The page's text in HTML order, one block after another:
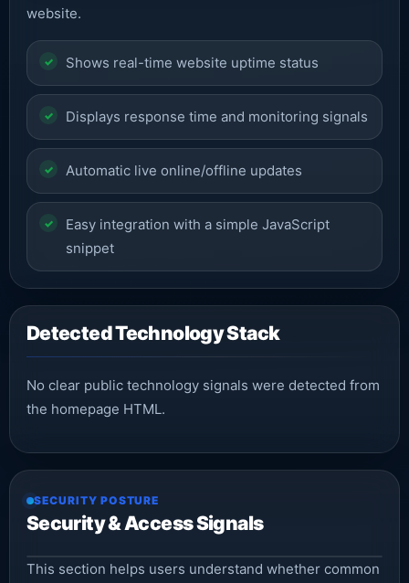
website.
Shows real-time website uptime status
Displays response time and monitoring signals
Automatic live online/offline updates
Easy integration with a simple JavaScript
snippet
Detected Technology Stack
No clear public technology signals were detected from
the homepage HTML.
SECURITY POSTURE
Security & Access Signals
This section helps users understand whether common